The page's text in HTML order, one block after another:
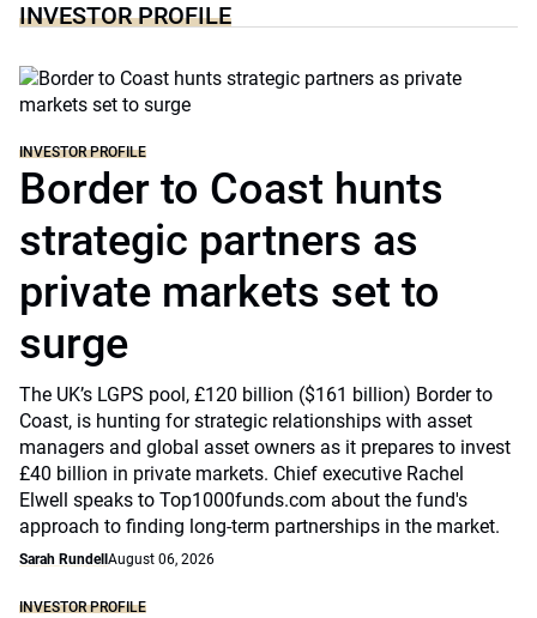
INVESTOR PROFILE
INVESTOR PROFILE
Border to Coast hunts
strategic partners as
private markets set to
surge
The UK’s LGPS pool, £120 billion ($161 billion) Border to
Coast, is hunting for strategic relationships with asset
managers and global asset owners as it prepares to invest
£40 billion in private markets. Chief executive Rachel
Elwell speaks to Top1000funds.com about the fund's
approach to finding long-term partnerships in the market.
Sarah Rundell August 06, 2026
INVESTOR PROFILE